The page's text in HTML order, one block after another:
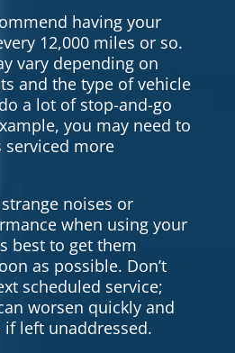
having your
12,000 miles or so.
vary depending on
and the type of vehicle
a lot of stop-and-go
you may need to
serviced more
noises or
when using your
best to get them
as possible. Don’t
scheduled service;
worsen quickly and
left unaddressed.